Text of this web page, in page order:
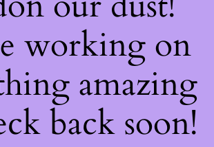
working on
amazing
back soon!